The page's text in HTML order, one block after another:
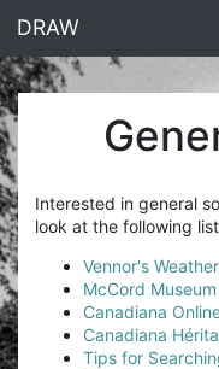
DRAW
Interested in general
look at the following
Vennor's
McCord Museum
Canadiana
Canadiana
Tips for